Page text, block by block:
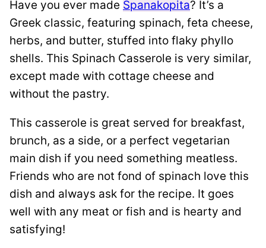
Have you ever made Spanakopita? It’s a
Greek classic, featuring spinach, feta cheese,
herbs, and butter, stuffed into flaky phyllo
shells. This Spinach Casserole is very similar,
except made with cottage cheese and
without the pastry.
This casserole is great served for breakfast,
brunch, as a side, or a perfect vegetarian
main dish if you need something meatless.
Friends who are not fond of spinach love this
dish and always ask for the recipe. It goes
well with any meat or fish and is hearty and
satisfying!